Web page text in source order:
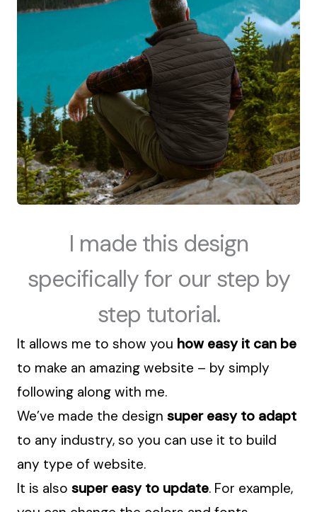
I made this design
specifically for our step by
step tutorial.
It allows me to show you how easy it can be
to make an amazing website – by simply
following along with me.
We’ve made the design super easy to adapt
to any industry, so you can use it to build
any type of website.
It is also super easy to update. For example,